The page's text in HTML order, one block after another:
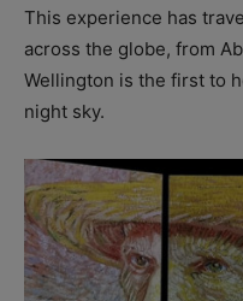
This experience has
across the globe, from
Wellington is the first to
night sky.